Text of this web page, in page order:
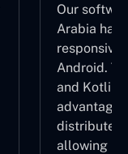
Our
Arabia
responsive
Android.
and Kotlin
advantage
distribute
allowing